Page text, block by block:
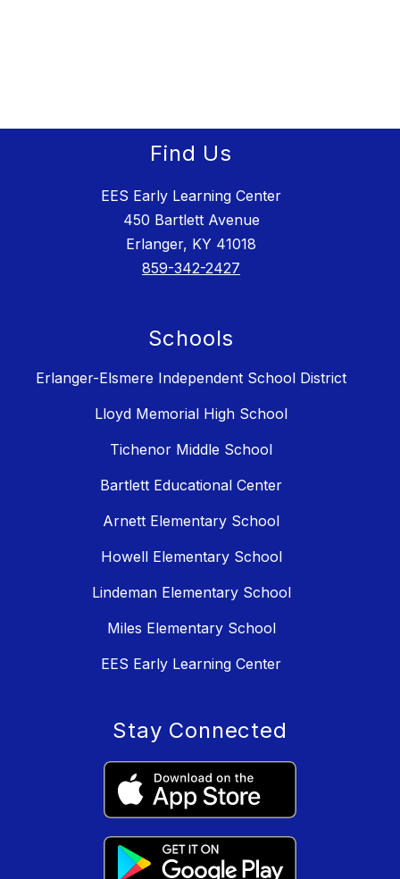
Find Us
EES Early Learning Center
450 Bartlett Avenue
Erlanger, KY 41018
859-342-2427
Schools
Erlanger-Elsmere Independent School District
Lloyd Memorial High School
Tichenor Middle School
Bartlett Educational Center
Arnett Elementary School
Howell Elementary School
Lindeman Elementary School
Miles Elementary School
EES Early Learning Center
Stay Connected